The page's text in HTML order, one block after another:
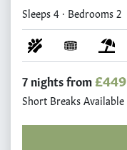
Sleeps 4 · Bedrooms 2
7 nights from£449
Short Breaks Available